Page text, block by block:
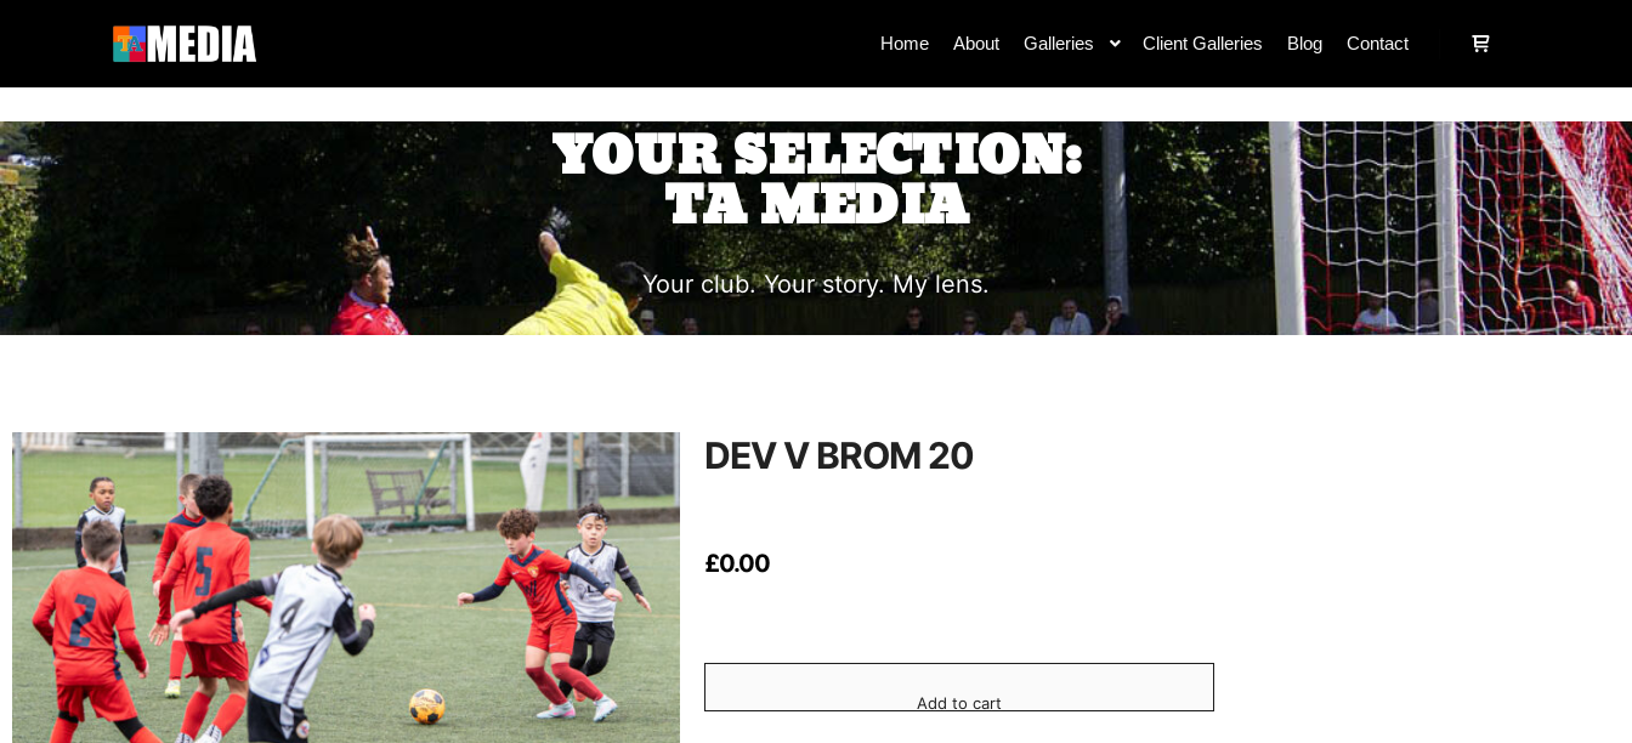
Home About Galleries Client Galleries Blog Contact
YOUR SELECTION:
TA MEDIA
Your club. Your story. My lens.
DEV V BROM 20
£0.00
Add to cart